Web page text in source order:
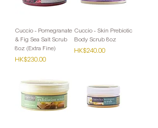
Cuccio - Pomegranate
& Fig Sea Salt Scrub
8oz (Extra Fine)
Price
HK$230.00
Cuccio - Skin Prebiotic
Body Scrub 8oz
Price
HK$240.00